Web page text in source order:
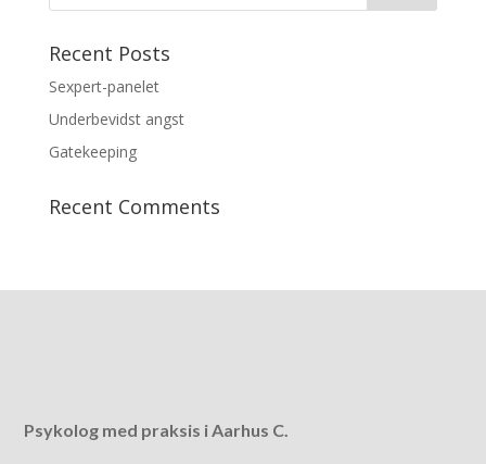
Recent Posts
Sexpert-panelet
Underbevidst angst
Gatekeeping
Recent Comments
Psykolog med praksis i Aarhus C.